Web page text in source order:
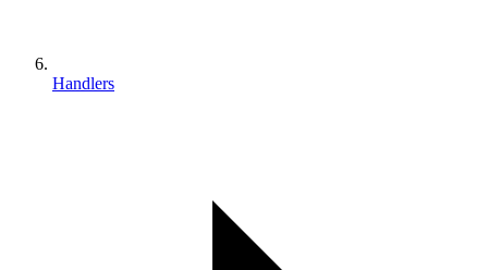
Handlers